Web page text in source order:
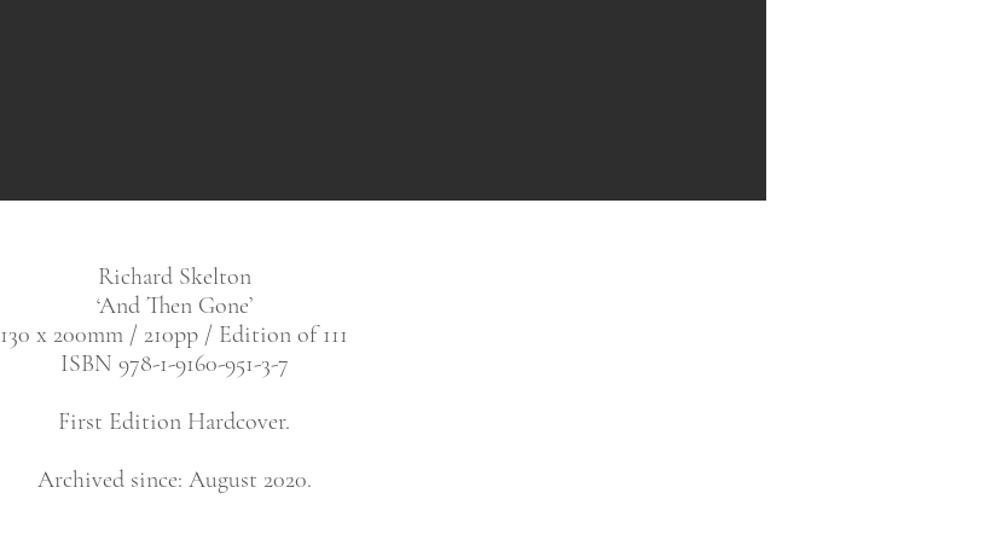
Richard Skelton
‘And Then Gone’
130 x 200mm / 210pp / Edition of 111
ISBN 978-1-9160-951-3-7
First Edition Hardcover.
Archived since: August 2020.